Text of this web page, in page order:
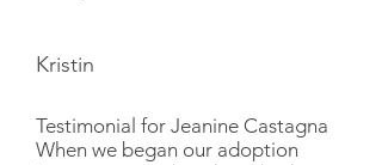
Kristin
Testimonial for Jeanine Castagna
When we began our adoption